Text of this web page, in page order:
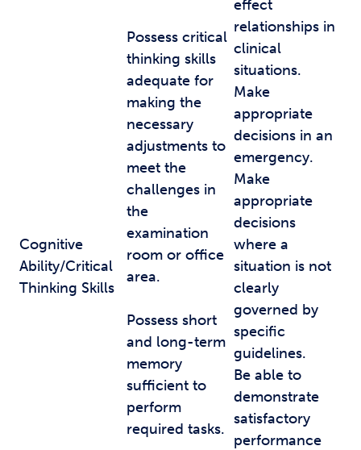
Cognitive
Ability/Critical
Thinking Skills
Possess critical
thinking skills
adequate for
making the
necessary
adjustments to
meet the
challenges in
the
examination
room or office
area.
Possess short
and long-term
memory
sufficient to
perform
required tasks.
effect
relationships in
clinical
situations.
Make
appropriate
decisions in an
emergency.
Make
appropriate
decisions
where a
situation is not
clearly
governed by
specific
guidelines.
Be able to
demonstrate
satisfactory
performance